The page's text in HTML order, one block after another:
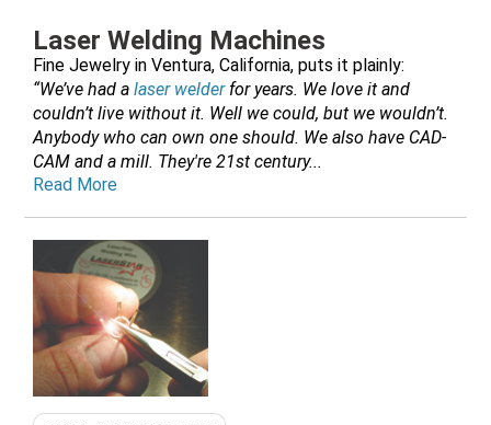
Laser Welding Machines
Fine Jewelry in Ventura, California, puts it plainly:
“We’ve had alaser welderfor years. We love it and
couldn’t live without it. Well we could, but we wouldn’t.
Anybody who can own one should. We also have CAD-
CAM and a mill. They're 21st century...
Read More